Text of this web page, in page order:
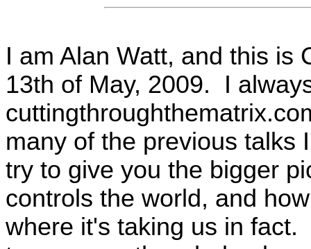
I am Alan Watt, and this is
13th of May, 2009. I
many of the previous talks
try to give you the bigger
controls the world, and
where it's taking us in